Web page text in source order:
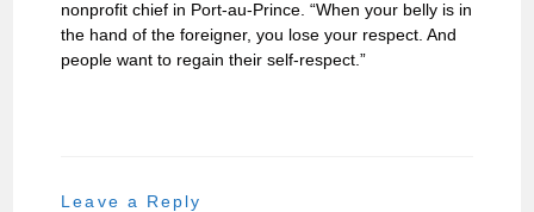
nonprofit chief in Port-au-Prince. “When your belly is in
the hand of the foreigner, you lose your respect. And
people want to regain their self-respect.”
Leave a Reply